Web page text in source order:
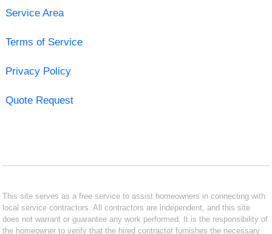
Service Area
Terms of Service
Privacy Policy
Quote Request
This site serves as a free service to assist homeowners in connecting with
local service contractors. All contractors are independent, and this site
does not warrant or guarantee any work performed. It is the responsibility of
the homeowner to verify that the hired contractor furnishes the necessary